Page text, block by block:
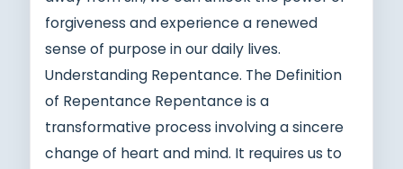
forgiveness and experience a renewed
sense of purpose in our daily lives.
Understanding Repentance. The Definition
of Repentance Repentance is a
transformative process involving a sincere
change of heart and mind. It requires us to